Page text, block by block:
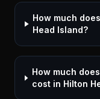
How much
Head Island?
How much
cost in Hilton